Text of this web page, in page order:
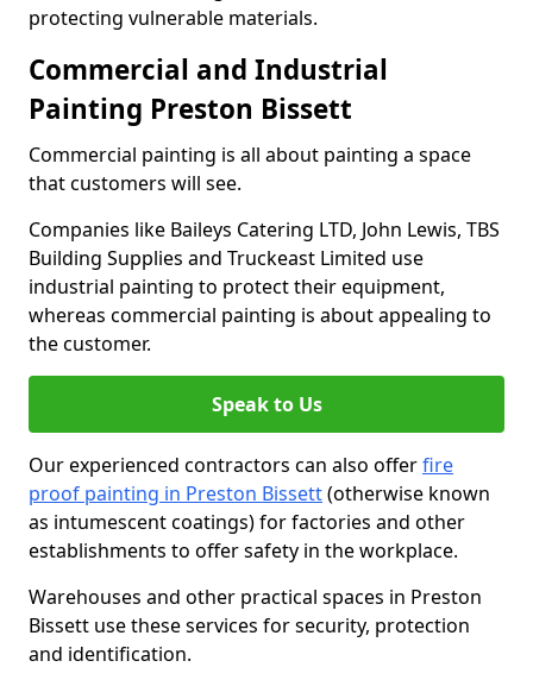
protecting vulnerable materials.
Commercial and Industrial
Painting Preston Bissett
Commercial painting is all about painting a space
that customers will see.
Companies like Baileys Catering LTD, John Lewis, TBS
Building Supplies and Truckeast Limited use
industrial painting to protect their equipment,
whereas commercial painting is about appealing to
the customer.
Speak to Us
Our experienced contractors can also offerfire
proof painting in Preston Bissett(otherwise known
as intumescent coatings) for factories and other
establishments to offer safety in the workplace.
Warehouses and other practical spaces in Preston
Bissett use these services for security, protection
and identification.